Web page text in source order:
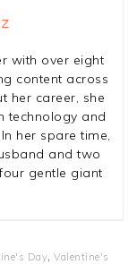
with over eight
content across
her career, she
technology and
her spare time,
and two
gentle giant
Day Valentine's